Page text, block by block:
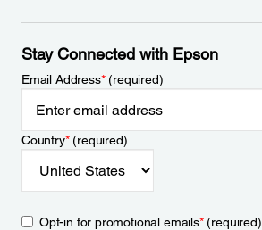
Stay Connected with Epson
Email Address*(required)
Country*(required)
Opt-in for promotional emails*(required)